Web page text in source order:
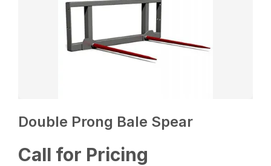
Double Prong Bale Spear
Call for Pricing